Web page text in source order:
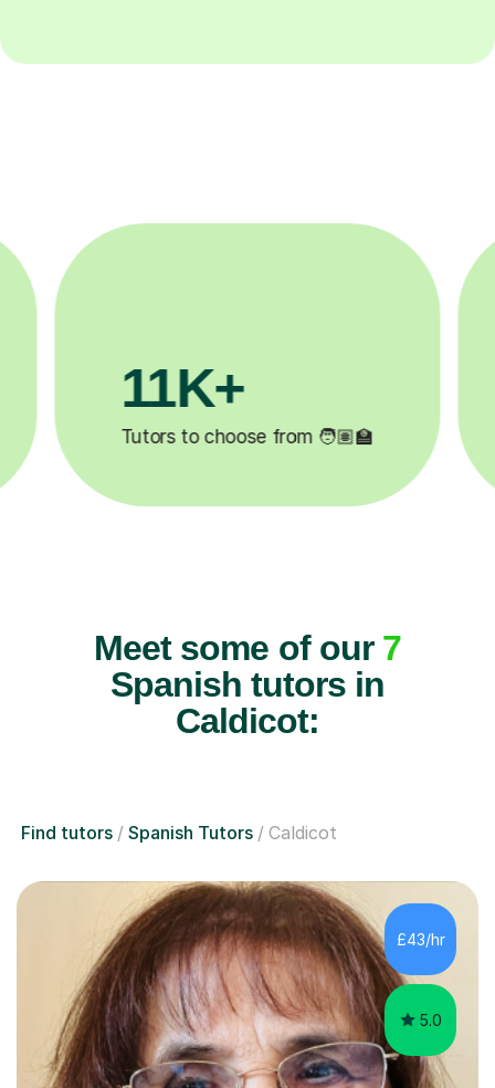
3.1M+
Lessons completed ✍️
Meet some of our 7
Spanish tutors in
Caldicot:
Find tutors Spanish Tutors Caldicot
£43/hr
5.0